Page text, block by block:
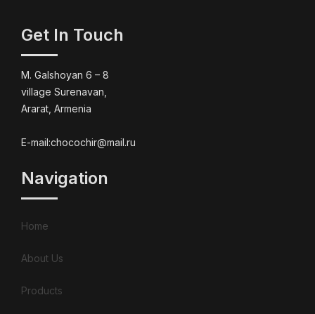
Get In Touch
M. Galshoyan 6 – 8
village Surenavan,
Ararat, Armenia
E-mail:chocochir@mail.ru
Navigation
Home
About Us
Products